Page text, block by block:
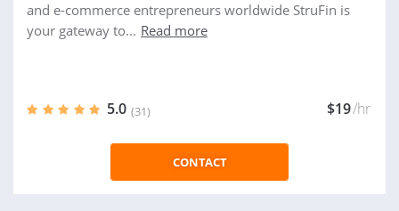
and e-commerce entrepreneurs worldwide StruFin is
your gateway to... Read more
5.0 (31) $19/hr
CONTACT